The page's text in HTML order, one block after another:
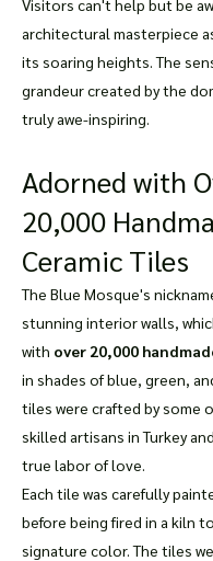
Visitors can't help but be
architectural masterpiece
its soaring heights. The
grandeur created by the
truly awe-inspiring.
Adorned with
20,000
Ceramic Tiles
The Blue Mosque's
stunning interior walls,
with over 20,000
in shades of blue, green,
tiles were crafted by some
skilled artisans in Turkey
true labor of love.
Each tile was carefully
before being fired in a kiln
signature color. The tiles